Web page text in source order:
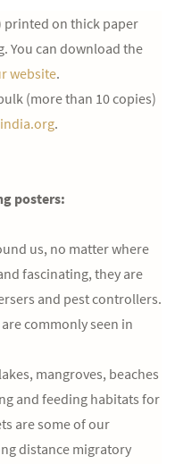
printed on thick paper
You can download the
website.
(more than 10 copies)
.
posters:
us, no matter where
fascinating, they are
and pest controllers.
commonly seen in
mangroves, beaches
and feeding habitats for
are some of our
distance migratory